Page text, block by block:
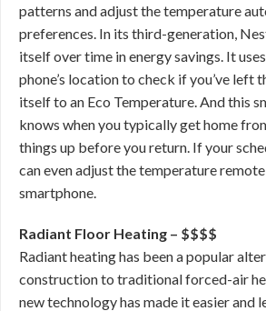
patterns and adjust the temperature
preferences. In its third-generation,
itself over time in energy savings. It
phone’s location to check if you’ve left
itself to an Eco Temperature. And this
knows when you typically get home
things up before you return. If your
can even adjust the temperature
smartphone.
Radiant Floor Heating – $$$$
Radiant heating has been a popular
construction to traditional forced-air
new technology has made it easier and